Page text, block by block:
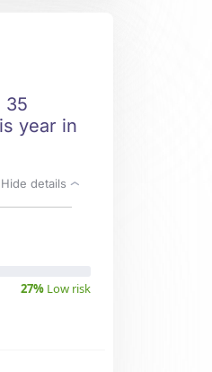
35
year in
Hide details
27% Low risk